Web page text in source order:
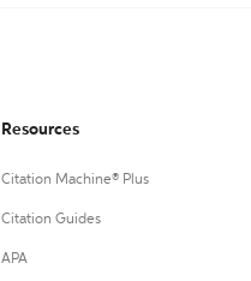
Resources
Citation Machine® Plus
Citation Guides
APA